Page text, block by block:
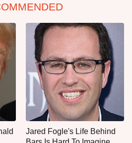
Jared Fogle's Life Behind